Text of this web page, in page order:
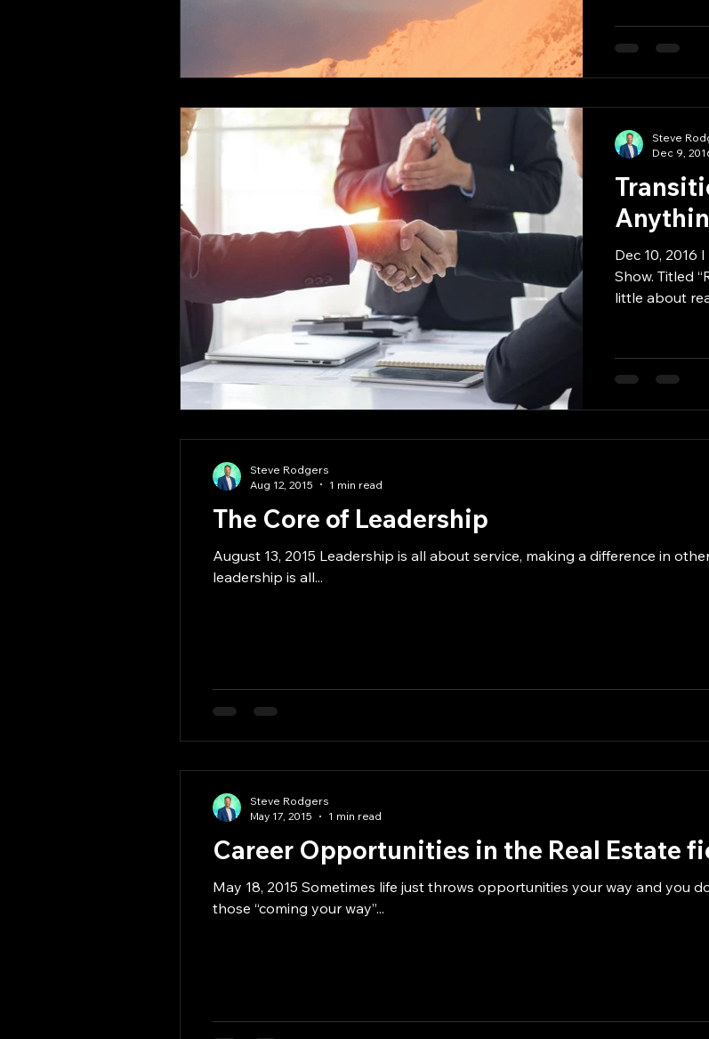
Dec 10, 2016
Show. Titled
little about
Steve
Dec 9,
The Core of Leadership
August 13, 2015 Leadership is all about service, making a difference in
leadership is all...
Steve Rodgers
Aug 12, 2015
1 min read
Career Opportunities in the Real Estate
May 18, 2015 Sometimes life just throws opportunities your way and you
those “coming your way”...
Steve Rodgers
May 17, 2015
1 min read